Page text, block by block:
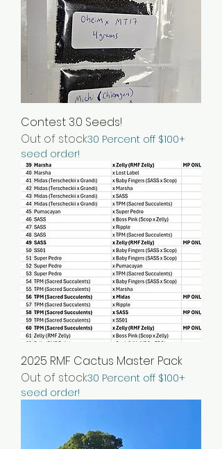
Contest 3.0 Seeds!
Out of stock30 Percent off $100+
seed order!
2025 RMF Cactus Master Pack
Out of stock30 Percent off $100+
seed order!